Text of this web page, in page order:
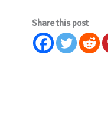
Share this post